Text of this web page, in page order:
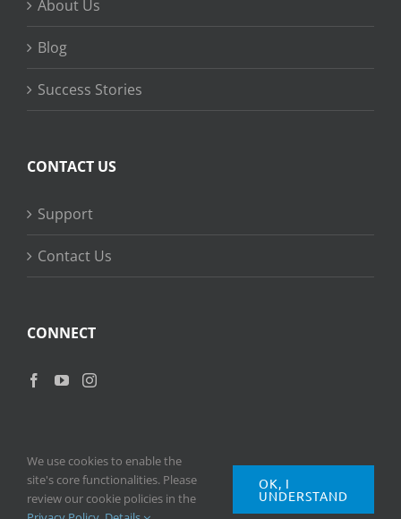
About Us
Blog
Success Stories
CONTACT US
Support
Contact Us
CONNECT
Copyright2026 © Ripple Training Inc. All rights reserved. |Privacy
We use cookies to enable the
site's core functionalities. Please
review our cookie policies in the
OK, I
UNDERSTAND